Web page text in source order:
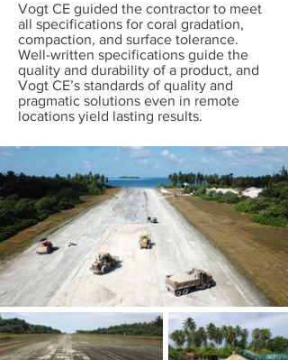
Vogt CE guided the contractor to meet
all specifications for coral gradation,
compaction, and surface tolerance.
Well-written specifications guide the
quality and durability of a product, and
Vogt CE’s standards of quality and
pragmatic solutions even in remote
locations yield lasting results.